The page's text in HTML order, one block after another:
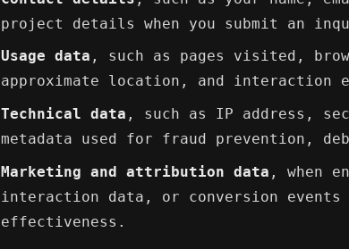
project details when you submit an
Usage data , such as pages visited,
approximate location, and interaction
Technical data , such as IP address,
metadata used for fraud prevention,
Marketing and attribution data , when
interaction data, or conversion events
effectiveness.